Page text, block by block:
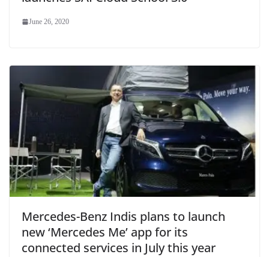
June 26, 2020
Mercedes-Benz Indis plans to launch
new ‘Mercedes Me’ app for its
connected services in July this year